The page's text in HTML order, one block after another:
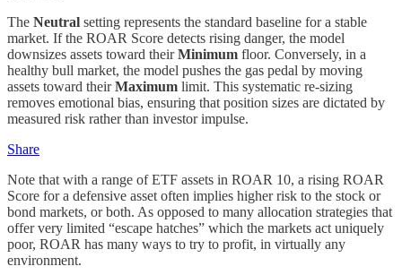
The Neutral setting represents the standard baseline for a stable
market. If the ROAR Score detects rising danger, the model
downsizes assets toward theirMinimum floor. Conversely, in a
healthy bull market, the model pushes the gas pedal by moving
assets toward theirMaximum limit. This systematic re-sizing
removes emotional bias, ensuring that position sizes are dictated by
measured risk rather than investor impulse.
Share
Note that with a range of ETF assets in ROAR 10, a rising ROAR
Score for a defensive asset often implies higher risk to the stock or
bond markets, or both. As opposed to many allocation strategies that
offer very limited “escape hatches” which the markets act uniquely
poor, ROAR has many ways to try to profit, in virtually any
environment.